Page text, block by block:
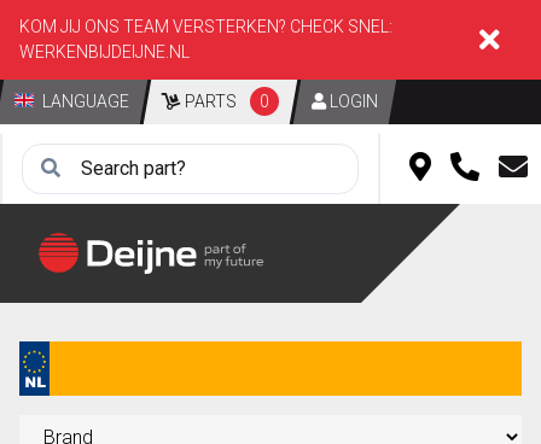
KOM JIJ ONS TEAM VERSTERKEN? CHECK SNEL:
WERKENBIJDEIJNE.NL
LANGUAGE PARTS 0 LOGIN